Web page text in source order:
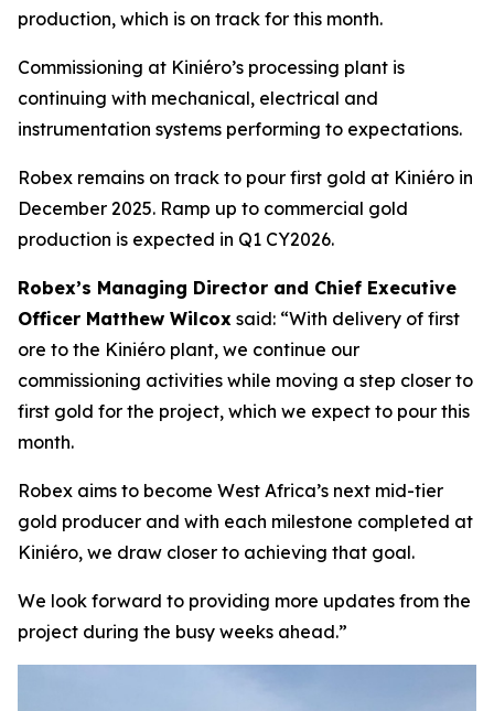
production, which is on track for this month.
Commissioning at Kiniéro’s processing plant is
continuing with mechanical, electrical and
instrumentation systems performing to expectations.
Robex remains on track to pour first gold at Kiniéro in
December 2025. Ramp up to commercial gold
production is expected in Q1 CY2026.
Robex’s Managing Director and Chief Executive
Officer Matthew Wilcox said: “With delivery of first
ore to the Kiniéro plant, we continue our
commissioning activities while moving a step closer to
first gold for the project, which we expect to pour this
month.
Robex aims to become West Africa’s next mid-tier
gold producer and with each milestone completed at
Kiniéro, we draw closer to achieving that goal.
We look forward to providing more updates from the
project during the busy weeks ahead.”